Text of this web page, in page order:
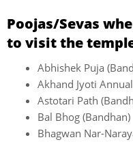
Poojas/Sevas
to visit the
Abhishek Puja
Akhand Jyoti
Astotari Path
Bal Bhog (Bandhan)
Bhagwan Nar-